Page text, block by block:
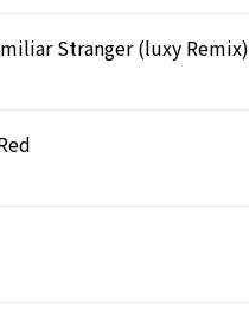
Stranger (luxy Remix)